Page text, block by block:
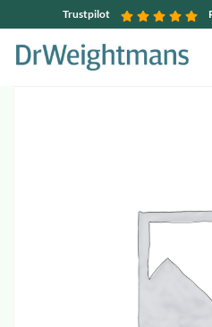
Trustpilot